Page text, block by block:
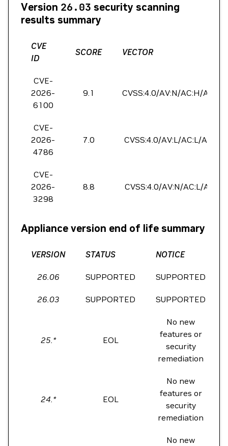
Version 26.03 security scanning
results summary
CVE
ID
SCORE VECTOR
CVE-
2026-
6100
9.1 CVSS:4.0/AV:N/AC:H/AT:P/
CVE-
2026-
4786
7.0 CVSS:4.0/AV:L/AC:L/AT:P/
CVE-
2026-
3298
8.8 CVSS:4.0/AV:N/AC:L/
Appliance version end of life summary
VERSION STATUS NOTICE
26.06 SUPPORTED SUPPORTED
26.03 SUPPORTED SUPPORTED
25.* EOL
No new
features or
security
remediation
24.* EOL
No new
features or
security
remediation
No new